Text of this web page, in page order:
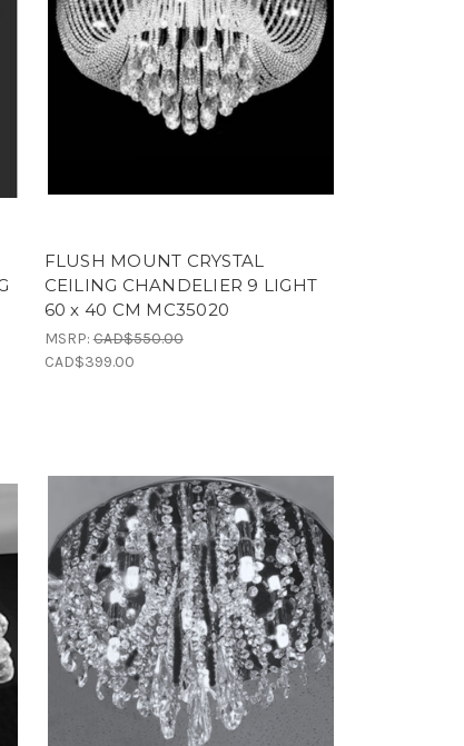
FLUSH MOUNT CRYSTAL
CEILING CHANDELIER 9 LIGHT
60 x 40 CM MC35020
MSRP:CAD$550.00
CAD$399.00